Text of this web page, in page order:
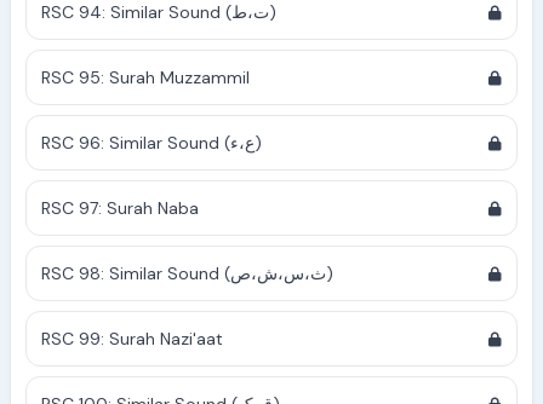
RSC 94: Similar Sound (ت،ط)
RSC 95: Surah Muzzammil
RSC 96: Similar Sound (ع،ء)
RSC 97: Surah Naba
RSC 98: Similar Sound (ث،س،ش،ص)
RSC 99: Surah Nazi'aat